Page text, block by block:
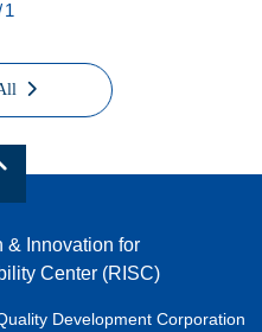
& Innovation for
Center (RISC)
Development Corporation